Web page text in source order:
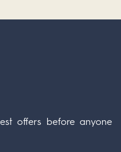
offers before anyone